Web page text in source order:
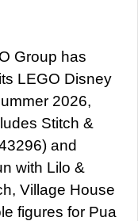
Group has
LEGO Disney
2026,
Stitch &
and
with Lilo &
Village House
figures for Pua